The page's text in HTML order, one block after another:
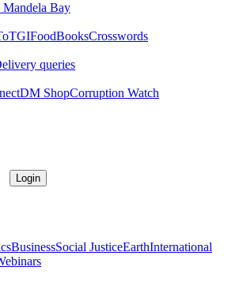
Mandela Bay
TGIFoodBooksCrosswords
queries
DM ShopCorruption Watch
Login
BusinessSocial JusticeEarthInternational